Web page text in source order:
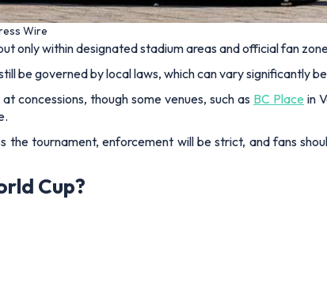
Wire
only within designated stadium areas and official fan
be governed by local laws, which can vary significantly
concessions, though some venues, such as BC Place in
tournament, enforcement will be strict, and fans
Cup?